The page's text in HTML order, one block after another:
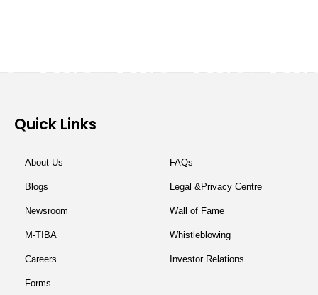
Quick Links
About Us
Blogs
Newsroom
M-TIBA
Careers
Forms
FAQs
Legal &Privacy Centre
Wall of Fame
Whistleblowing
Investor Relations